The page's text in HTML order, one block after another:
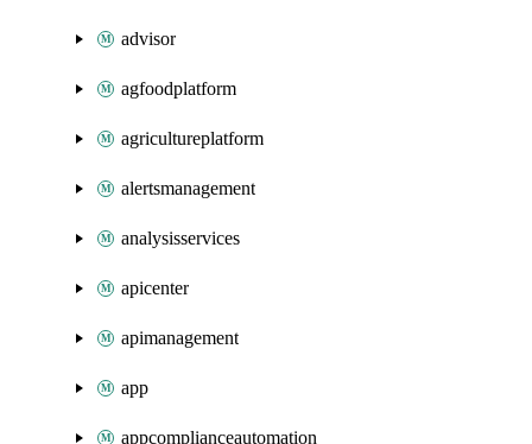
advisor
agfoodplatform
agricultureplatform
alertsmanagement
analysisservices
apicenter
apimanagement
app
appcomplianceautomation